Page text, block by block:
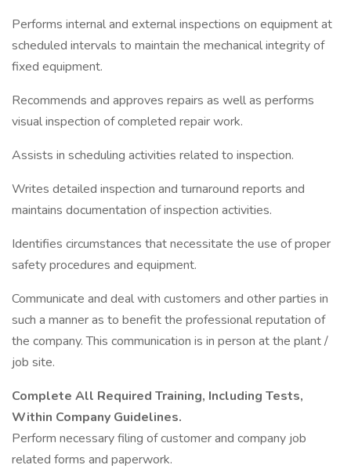
Performs internal and external inspections on equipment at
scheduled intervals to maintain the mechanical integrity of
fixed equipment.
Recommends and approves repairs as well as performs
visual inspection of completed repair work.
Assists in scheduling activities related to inspection.
Writes detailed inspection and turnaround reports and
maintains documentation of inspection activities.
Identifies circumstances that necessitate the use of proper
safety procedures and equipment.
Communicate and deal with customers and other parties in
such a manner as to benefit the professional reputation of
the company. This communication is in person at the plant /
job site.
Complete All Required Training, Including Tests,
Within Company Guidelines.
Perform necessary filing of customer and company job
related forms and paperwork.